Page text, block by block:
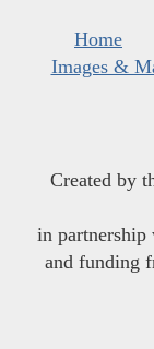
Home
Images &
Created by
in partnership
and funding